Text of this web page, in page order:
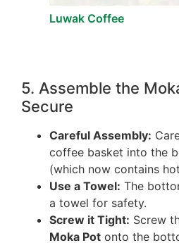
Luwak Coffee
5. Assemble the
Secure
Careful Assembly:
coffee basket into the
(which now contains
Use a Towel: The
a towel for safety.
Screw it Tight: Screw
Moka Pot onto the